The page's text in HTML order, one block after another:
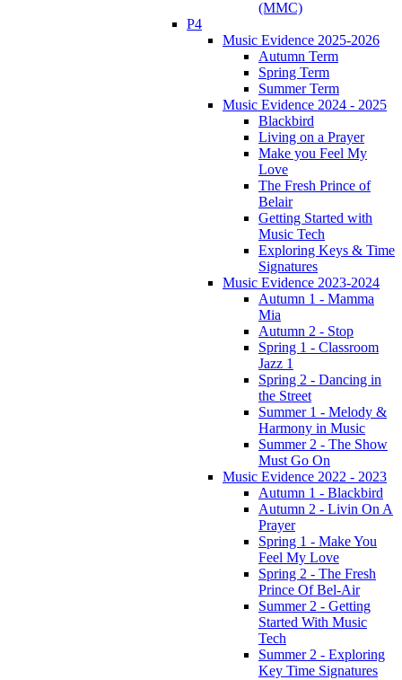
(MMC)
P4
Music Evidence 2025-2026
Autumn Term
Spring Term
Summer Term
Music Evidence 2024 - 2025
Blackbird
Living on a Prayer
Make you Feel My
Love
The Fresh Prince of
Belair
Getting Started with
Music Tech
Exploring Keys & Time
Signatures
Music Evidence 2023-2024
Autumn 1 - Mamma
Mia
Autumn 2 - Stop
Spring 1 - Classroom
Jazz 1
Spring 2 - Dancing in
the Street
Summer 1 - Melody &
Harmony in Music
Summer 2 - The Show
Must Go On
Music Evidence 2022 - 2023
Autumn 1 - Blackbird
Autumn 2 - Livin On A
Prayer
Spring 1 - Make You
Feel My Love
Spring 2 - The Fresh
Prince Of Bel-Air
Summer 2 - Getting
Started With Music
Tech
Summer 2 - Exploring
Key Time Signatures